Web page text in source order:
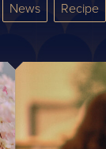
News Recipe